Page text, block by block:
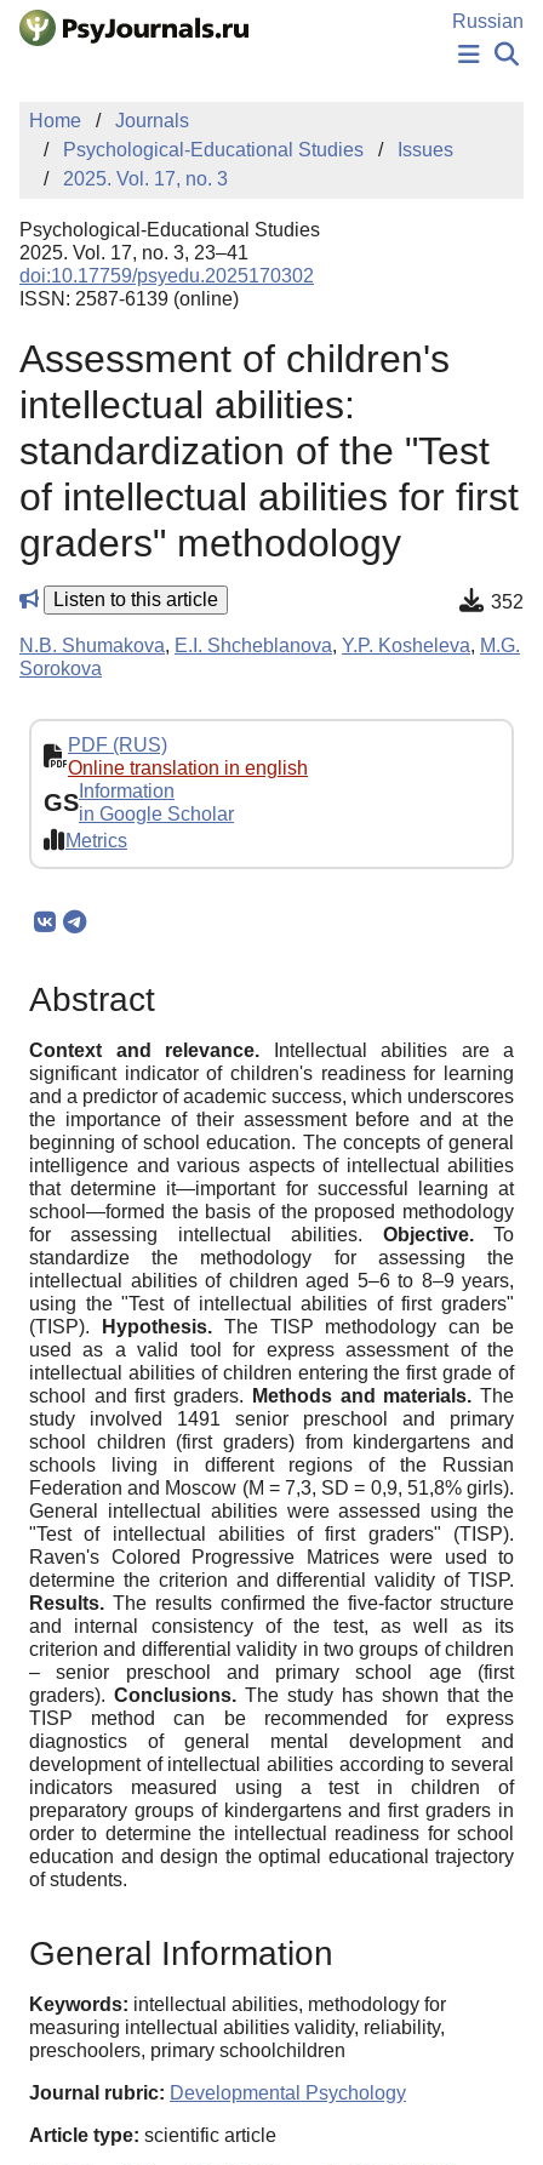
Skip to Main Content
Russian
PUBLICATIONS
AUTHORS
MANUSCRIPT SUBMISSION
EDITOR'S CHOICE
Sign Up
Home
Journals
Psychological-Educational Studies
Issues
2025. Vol. 17, no. 3
Psychological-Educational Studies
2025. Vol. 17, no. 3, 23–41
doi:10.17759/psyedu.2025170302
ISSN: 2587-6139 (online)
Assessment of children's
intellectual abilities:
standardization of the "Test
of intellectual abilities for first
graders" methodology
Listen to this article 352
N.B. Shumakova, E.I. Shcheblanova, Y.P. Kosheleva, M.G.
Sorokova
PDF (RUS)
Online translation in english
GS Information
in Google Scholar
Metrics
Abstract
Context and relevance. Intellectual abilities are a
significant indicator of children's readiness for learning
and a predictor of academic success, which underscores
the importance of their assessment before and at the
beginning of school education. The concepts of general
intelligence and various aspects of intellectual abilities
that determine it—important for successful learning at
school—formed the basis of the proposed methodology
for assessing intellectual abilities. Objective.To
standardize the methodology for assessing the
intellectual abilities of children aged 5–6 to 8–9 years,
using the "Test of intellectual abilities of first graders"
(TISP).
Hypothesis.The TISP methodology can be
used as a valid tool for express assessment of the
intellectual abilities of children entering the first grade of
school and first graders.
Methods and materials. The
study involved 1491 senior preschool and primary
school children (first graders) from kindergartens and
schools living in different regions of the Russian
Federation and Moscow (M = 7,3, SD = 0,9, 51,8% girls).
General intellectual abilities were assessed using the
"Test of intellectual abilities of first graders" (TISP).
Raven's Colored Progressive Matrices were used to
determine the criterion and differential validity of TISP.
Results. The results confirmed the five-factor structure
and internal consistency of the test, as well as its
criterion and differential validity in two groups of children
– senior preschool and primary school age (first
graders). Conclusions. The study has shown that the
TISP method can be recommended for express
diagnostics of general mental development and
development of intellectual abilities according to several
indicators measured using a test in children of
preparatory groups of kindergartens and first graders in
order to determine the intellectual readiness for school
education and design the optimal educational trajectory
of students.
General Information
Keywords: intellectual abilities, methodology for
measuring intellectual abilities validity, reliability,
preschoolers, primary schoolchildren
Journal rubric: Developmental Psychology
Article type: scientific article